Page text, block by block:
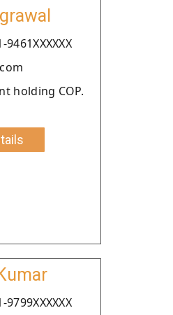
holding COP.